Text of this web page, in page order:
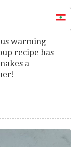
warming
recipe has
a